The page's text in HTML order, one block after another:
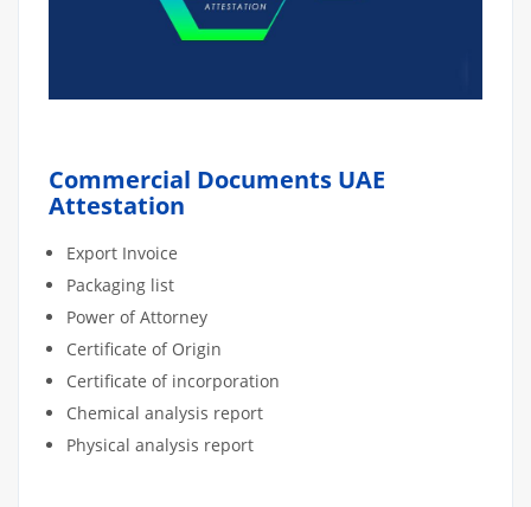
Commercial Documents UAE
Attestation
Export Invoice
Packaging list
Power of Attorney
Certificate of Origin
Certificate of incorporation
Chemical analysis report
Physical analysis report